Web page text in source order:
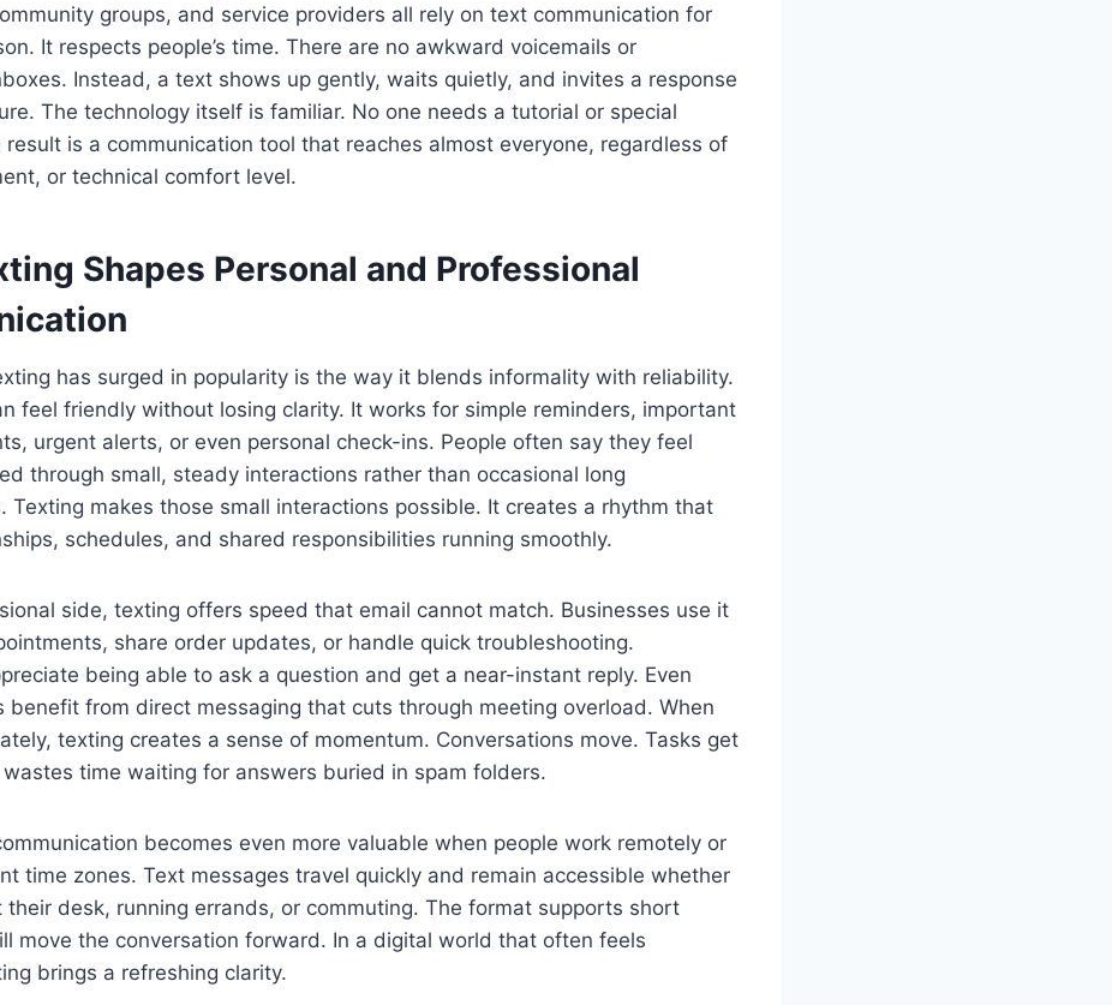
groups, and service providers all rely on text communication for
It respects people’s time. There are no awkward voicemails or
Instead, a text shows up gently, waits quietly, and invites a response
The technology itself is familiar. No one needs a tutorial or special
is a communication tool that reaches almost everyone, regardless of
or technical comfort level.
Shapes Personal and Professional
has surged in popularity is the way it blends informality with reliability.
feel friendly without losing clarity. It works for simple reminders, important
urgent alerts, or even personal check-ins. People often say they feel
through small, steady interactions rather than occasional long
Texting makes those small interactions possible. It creates a rhythm that
schedules, and shared responsibilities running smoothly.
side, texting offers speed that email cannot match. Businesses use it
share order updates, or handle quick troubleshooting.
being able to ask a question and get a near-instant reply. Even
benefit from direct messaging that cuts through meeting overload. When
texting creates a sense of momentum. Conversations move. Tasks get
time waiting for answers buried in spam folders.
becomes even more valuable when people work remotely or
time zones. Text messages travel quickly and remain accessible whether
their desk, running errands, or commuting. The format supports short
move the conversation forward. In a digital world that often feels
brings a refreshing clarity.